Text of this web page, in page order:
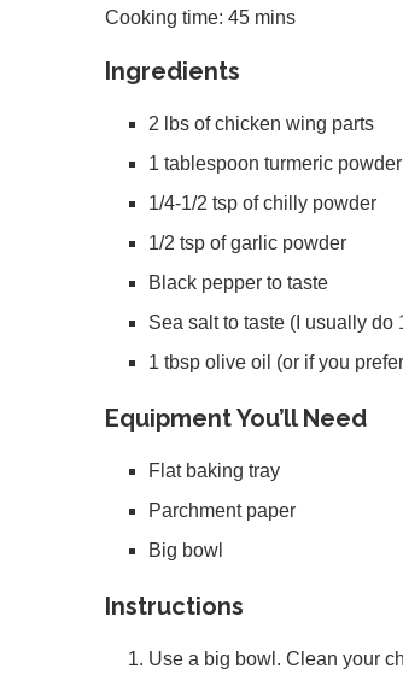
Cooking time: 45 mins
Ingredients
2 lbs of chicken wing parts
1 tablespoon turmeric powder
1/4-1/2 tsp of chilly powder
1/2 tsp of garlic powder
Black pepper to taste
Sea salt to taste (I usually do
1 tbsp olive oil (or if you
Equipment You’ll Need
Flat baking tray
Parchment paper
Big bowl
Instructions
Use a big bowl. Clean your